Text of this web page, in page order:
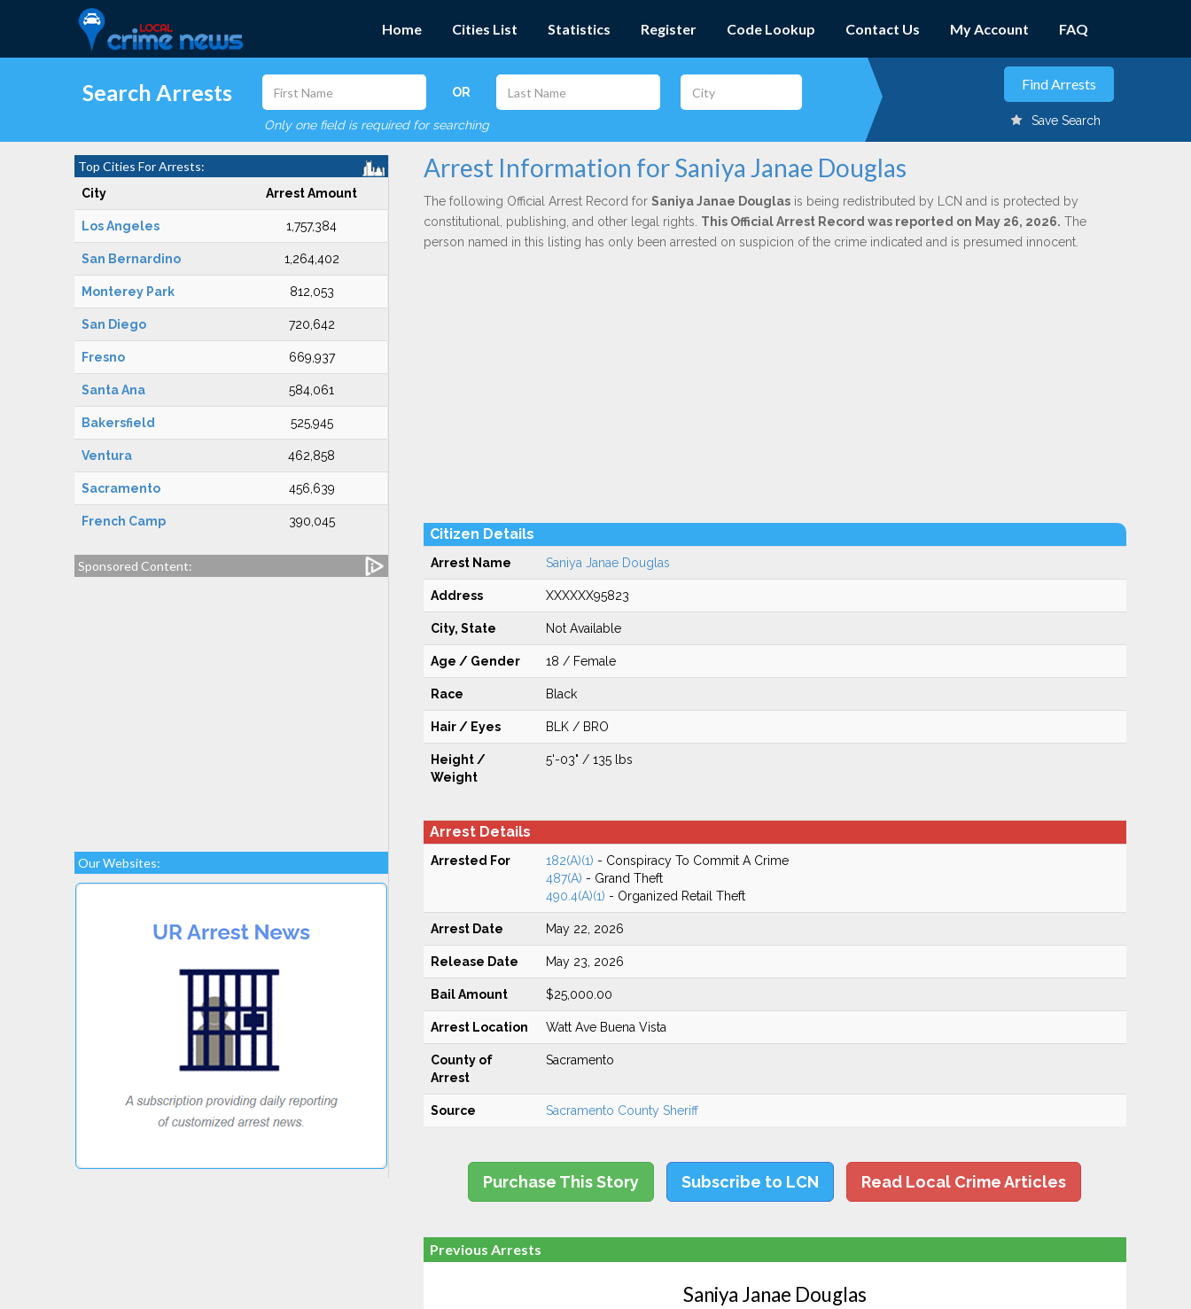
Home Cities List Statistics Register Code Lookup Contact Us My Account FAQ
Search Arrests OR
Only one field is required for searching Save Search
Top Cities For Arrests:
City Arrest Amount
Los Angeles 1,757,384
San Bernardino 1,264,402
Monterey Park 812,053
San Diego 720,642
Fresno 669,937
Santa Ana 584,061
Bakersfield 525,945
Ventura 462,858
Sacramento 456,639
French Camp 390,045
Sponsored Content:
Our Websites:
Arrest Information for Saniya Janae Douglas
The following Official Arrest Record for Saniya Janae Douglasis being redistributed by LCN and is protected by
constitutional, publishing, and other legal rights. This Official Arrest Record was reported on May 26, 2026. The
person named in this listing has only been arrested on suspicion of the crime indicated and is presumed innocent.
Citizen Details
Arrest Name Saniya Janae Douglas
Address XXXXXX95823
City, State Not Available
Age / Gender 18 / Female
Race Black
Hair / Eyes BLK / BRO
Height /
Weight
5'-03" / 135 lbs
Arrest Details
Arrested For 182(A)(1) - Conspiracy To Commit A Crime
487(A) - Grand Theft
490.4(A)(1) - Organized Retail Theft
Arrest Date May 22, 2026
Release Date May 23, 2026
Bail Amount $25,000.00
Arrest Location Watt Ave Buena Vista
County of
Arrest
Sacramento
Source Sacramento County Sheriff
Purchase This Story Subscribe to LCN Read Local Crime Articles
Previous Arrests
Saniya Janae Douglas